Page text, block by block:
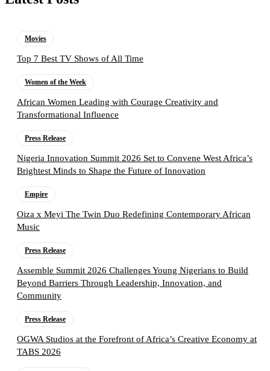
Movies
Top 7 Best TV Shows of All Time
Women of the Week
African Women Leading with Courage Creativity and
Transformational Influence
Press Release
Nigeria Innovation Summit 2026 Set to Convene West Africa’s
Brightest Minds to Shape the Future of Innovation
Empire
Oiza x Meyi The Twin Duo Redefining Contemporary African
Music
Press Release
Assemble Summit 2026 Challenges Young Nigerians to Build
Beyond Barriers Through Leadership, Innovation, and
Community
Press Release
OGWA Studios at the Forefront of Africa’s Creative Economy at
TABS 2026